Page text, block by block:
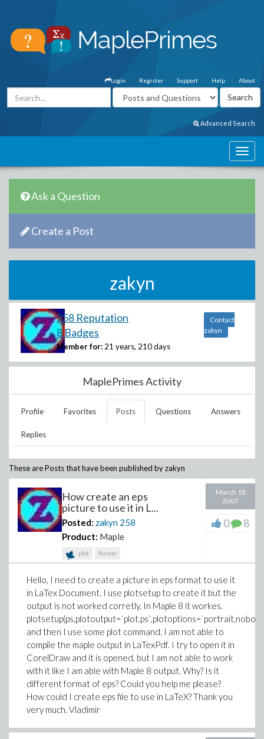
About
Help
Support
Register
Login
Advanced Search
Ask a Question
Create a Post
zakyn
258 Reputation
8 Badges
Member for: 21 years, 210 days
Contact
zakyn
MaplePrimes Activity
Profile Favorites Posts Questions Answers
Replies
These are Posts that have been published byzakyn
How create an eps
picture to use it in L...
Posted: zakyn 258
Product: Maple
plot format
March 18
2007
0 8
Hello, I need to create a picture in eps format to use it
in LaTex Document. I use plotsetup to create it but the
output is not worked corretly. In Maple 8 it workes.
and then I use some plot command. I am not able to
compile the maple output in LaTexPdf. I try to open it in
CorelDraw and it is opened, but I am not able to work
with it like I am able with Maple 8 output. Why? Is it
different format of eps? Could you help me please?
How could I create eps file to use in LaTeX? Thank you
very much. Vladimir